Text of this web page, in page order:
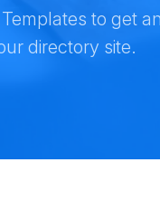
to get
directory site.